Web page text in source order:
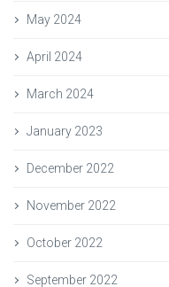
May 2024
April 2024
March 2024
January 2023
December 2022
November 2022
October 2022
September 2022